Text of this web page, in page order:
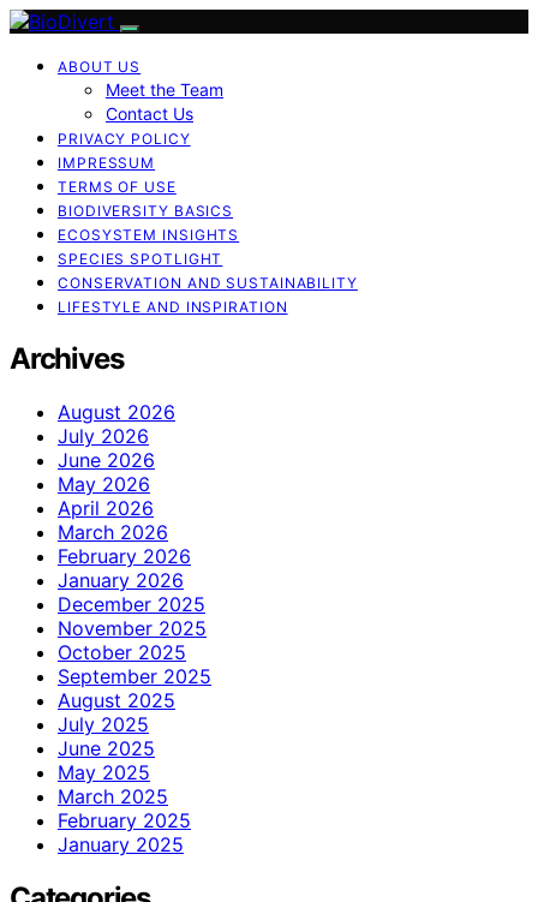
ABOUT US
Meet the Team
Contact Us
PRIVACY POLICY
IMPRESSUM
TERMS OF USE
BIODIVERSITY BASICS
ECOSYSTEM INSIGHTS
SPECIES SPOTLIGHT
CONSERVATION AND SUSTAINABILITY
LIFESTYLE AND INSPIRATION
Archives
August 2026
July 2026
June 2026
May 2026
April 2026
March 2026
February 2026
January 2026
December 2025
November 2025
October 2025
September 2025
August 2025
July 2025
June 2025
May 2025
March 2025
February 2025
January 2025